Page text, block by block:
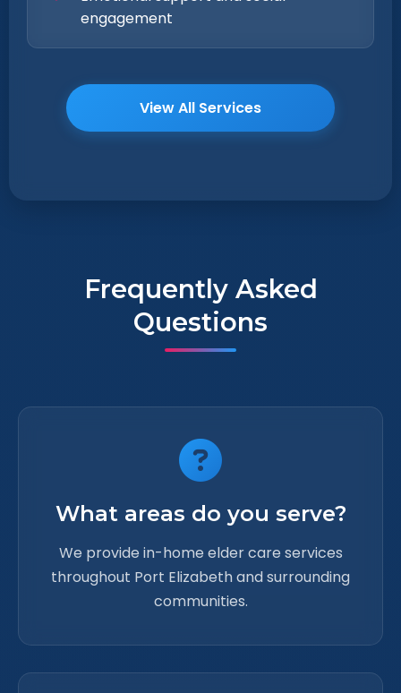
engagement
View All Services
Frequently Asked
Questions
What areas do you serve?
We provide in-home elder care services
throughout Port Elizabeth and surrounding
communities.